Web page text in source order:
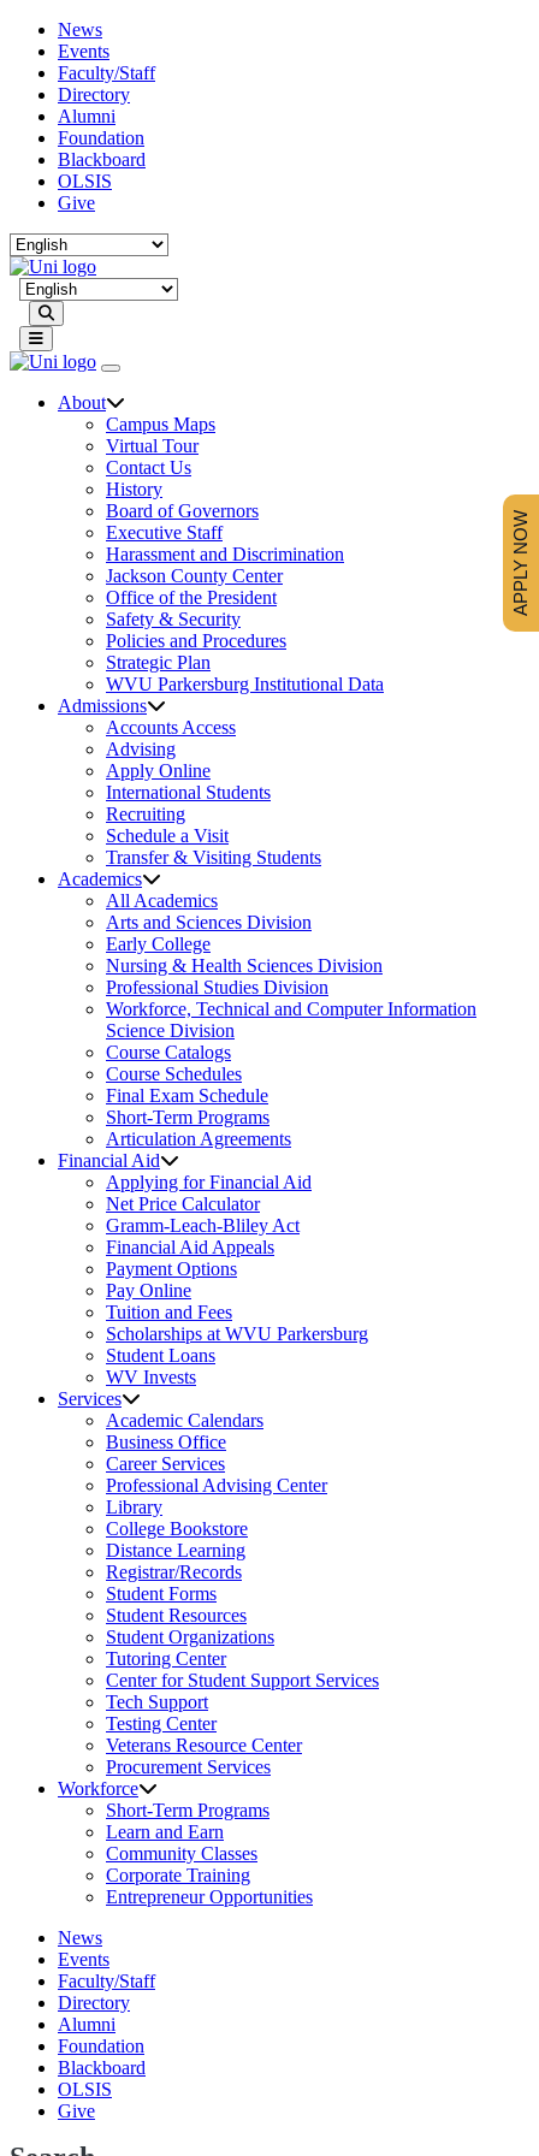
News
Events
Faculty/Staff
Directory
Alumni
Foundation
Blackboard
OLSIS
Give
About
Campus Maps
Virtual Tour
Contact Us
History
Board of Governors
Executive Staff
Harassment and Discrimination
Jackson County Center
Office of the President
Safety & Security
Policies and Procedures
Strategic Plan
WVU Parkersburg Institutional Data
Admissions
Accounts Access
Advising
Apply Online
International Students
Recruiting
Schedule a Visit
Transfer & Visiting Students
Academics
All Academics
Arts and Sciences Division
Early College
Nursing & Health Sciences Division
Professional Studies Division
Workforce, Technical and Computer Information
Science Division
Course Catalogs
Course Schedules
Final Exam Schedule
Short-Term Programs
Articulation Agreements
Financial Aid
Applying for Financial Aid
Net Price Calculator
Gramm-Leach-Bliley Act
Financial Aid Appeals
Payment Options
Pay Online
Tuition and Fees
Scholarships at WVU Parkersburg
Student Loans
WV Invests
Services
Academic Calendars
Business Office
Career Services
Professional Advising Center
Library
College Bookstore
Distance Learning
Registrar/Records
Student Forms
Student Resources
Student Organizations
Tutoring Center
Center for Student Support Services
Tech Support
Testing Center
Veterans Resource Center
Procurement Services
Workforce
Short-Term Programs
Learn and Earn
Community Classes
Corporate Training
Entrepreneur Opportunities
News
Events
Faculty/Staff
Directory
Alumni
Foundation
Blackboard
OLSIS
Give
APPLY NOW